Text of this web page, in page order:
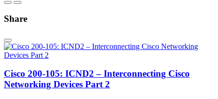
Share
Cisco 200-105: ICND2 – Interconnecting Cisco
Networking Devices Part 2